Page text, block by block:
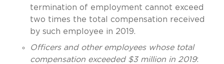
termination of employment cannot exceed
two times the total compensation received
by such employee in 2019.
Officers and other employees whose total
compensation exceeded $3 million in 2019: